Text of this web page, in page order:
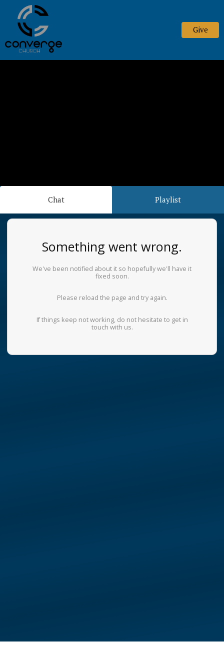
Give
Chat Playlist